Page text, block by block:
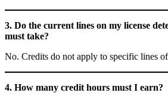
3. Do the current lines on my license
must take?
No. Credits do not apply to specific lines
4. How many credit hours must I earn?